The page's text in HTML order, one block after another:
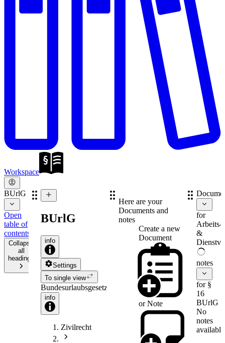
Workspace
BUrlG
Open
table of
contents
Collapse
all
headings
BUrlG
info
Settings
To single view
Bundesurlaubsgesetz
info
Zivilrecht
Here are your
Documents and
notes
Create a new
Document
orNote
for
Arbeits-
&
notes
for §
16
BUrlG
No
notes